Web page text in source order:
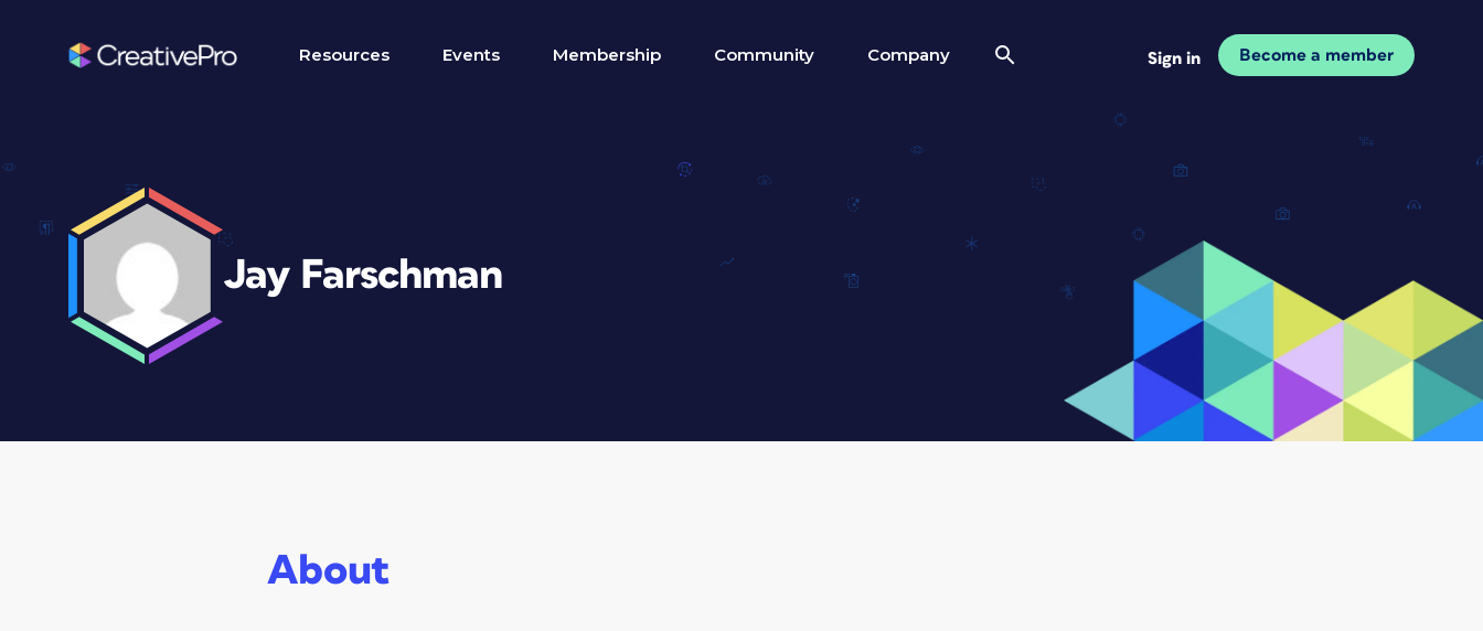
Resources Events Membership Community Company Sign in Become a member
Jay Farschman
About